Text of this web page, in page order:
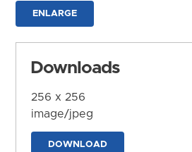
ENLARGE
Downloads
256 x 256
image/jpeg
DOWNLOAD